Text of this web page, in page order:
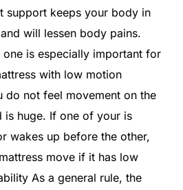
support keeps your body in
will lessen body pains.
one is especially important for
with low motion
do not feel movement on the
is huge. If one of your is
wakes up before the other,
move if it has low
As a general rule, the